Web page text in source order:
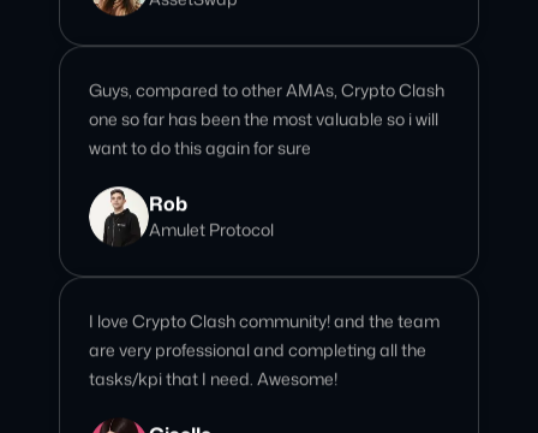
one so far has been the most valuable so i will
want to do this again for sure
Rob
Amulet Protocol
I love Crypto Clash community! and the team
are very professional and completing all the
tasks/kpi that I need. Awesome!
Giselle
Community Team Lead